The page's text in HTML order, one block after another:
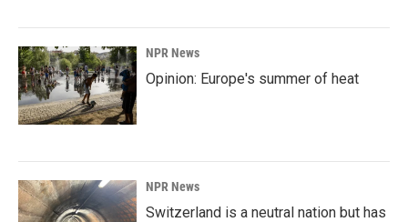
NPR News
Opinion: Europe's summer of heat
NPR News
Switzerland is a neutral nation but has